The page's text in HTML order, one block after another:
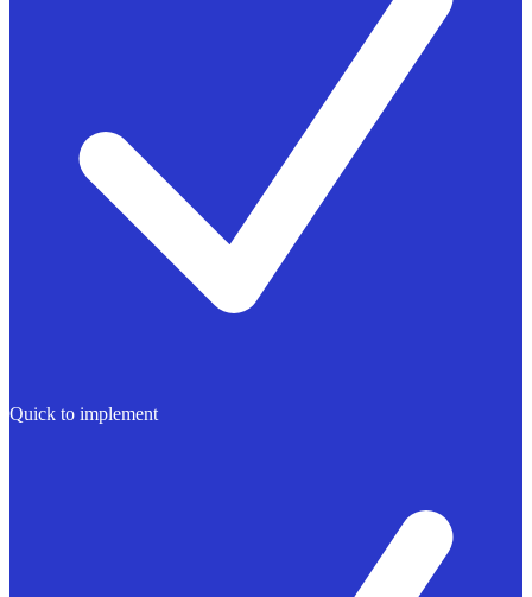
Quick to implement